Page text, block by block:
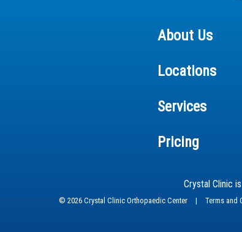
About Us
Locations
Services
Pricing
Crystal Clinic
© 2026 Crystal Clinic Orthopaedic Center | Terms and